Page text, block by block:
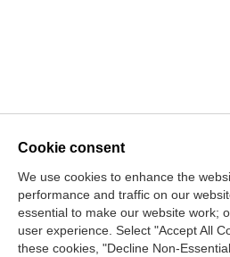
Cookie consent
We use cookies to enhance the
performance and traffic on our
essential to make our website work;
user experience. Select "Accept All
these cookies, "Decline Non-